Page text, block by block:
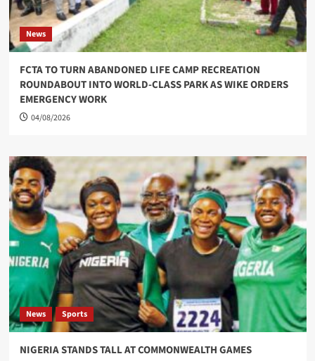
News
FCTA TO TURN ABANDONED LIFE CAMP RECREATION
ROUNDABOUT INTO WORLD-CLASS PARK AS WIKE ORDERS
EMERGENCY WORK
04/08/2026
News Sports
NIGERIA STANDS TALL AT COMMONWEALTH GAMES